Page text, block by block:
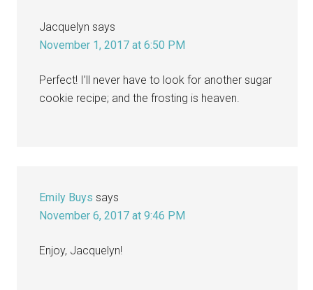
Jacquelyn says
November 1, 2017 at 6:50 PM
Perfect! I’ll never have to look for another sugar
cookie recipe; and the frosting is heaven.
Emily Buys says
November 6, 2017 at 9:46 PM
Enjoy, Jacquelyn!